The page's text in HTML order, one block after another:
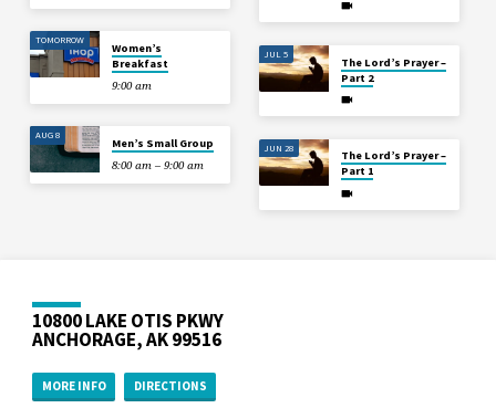
TOMORROW
Women’s
Breakfast
9:00 am
AUG 8
Men’s Small Group
8:00 am – 9:00 am
JUL 5
The Lord’s Prayer –
Part 2
JUN 28
The Lord’s Prayer –
Part 1
10800 LAKE OTIS PKWY
ANCHORAGE, AK 99516
MORE INFO DIRECTIONS